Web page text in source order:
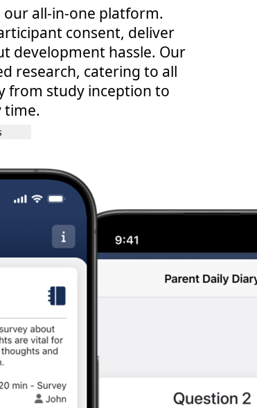
all-in-one platform.
consent, deliver
development hassle. Our
research, catering to all
from study inception to
time.